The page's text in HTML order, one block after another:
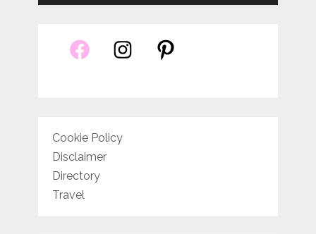
Cookie Policy
Disclaimer
Directory
Travel